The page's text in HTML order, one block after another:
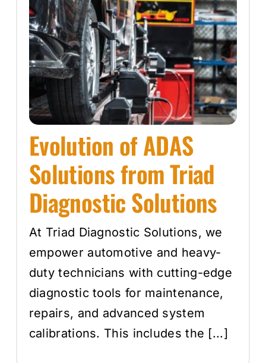
Evolution of ADAS
Solutions from Triad
Diagnostic Solutions
At Triad Diagnostic Solutions, we
empower automotive and heavy-
duty technicians with cutting-edge
diagnostic tools for maintenance,
repairs, and advanced system
calibrations. This includes the [...]